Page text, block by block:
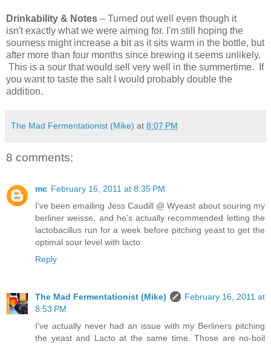
Drinkability & Notes – Turned out well even though it
isn't exactly what we were aiming for. I'm still hoping the
sourness might increase a bit as it sits warm in the bottle, but
after more than four months since brewing it seems unlikely.
This is a sour that would sell very well in the summertime. If
you want to taste the salt I would probably double the
addition.
The Mad Fermentationist (Mike) at 8:07 PM
8 comments:
mc February 16, 2011 at 8:35 PM
I've been emailing Jess Caudill @ Wyeast about souring my
berliner weisse, and he's actually recommended letting the
lactobacillus run for a week before pitching yeast to get the
optimal sour level with lacto.
Reply
The Mad Fermentationist (Mike)
February 16, 2011 at
8:53 PM
I've actually never had an issue with my Berliners pitching
the yeast and Lacto at the same time. Those are no-boil